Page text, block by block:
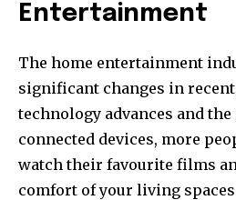
Entertainment
The home entertainment
significant changes in recent
technology advances and
connected devices, more
watch their favourite films
comfort of your living